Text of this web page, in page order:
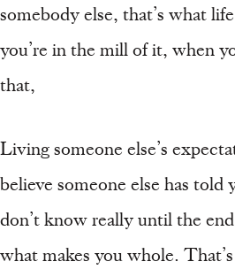
somebody else, that’s what
you’re in the mill of it, when
that,
Living someone else’s
believe someone else has told
don’t know really until the
what makes you whole.